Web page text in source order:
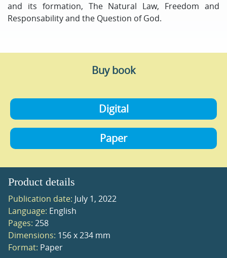
and its formation, The Natural Law, Freedom and
Responsability and the Question of God.
Buy book
Digital
Paper
Product details
Publication date: July 1, 2022
Language: English
Pages: 258
Dimensions: 156 x 234 mm
Format: Paper